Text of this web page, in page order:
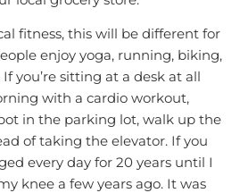
fitness, this will be different for
enjoy yoga, running, biking,
you’re sitting at a desk at all
with a cardio workout,
in the parking lot, walk up the
of taking the elevator. If you
every day for 20 years until I
knee a few years ago. It was